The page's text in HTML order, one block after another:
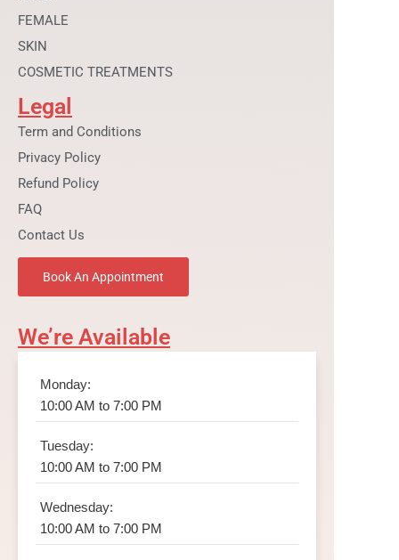
FEMALE
SKIN
COSMETIC TREATMENTS
Legal
Term and Conditions
Privacy Policy
Refund Policy
FAQ
Contact Us
Book An Appointment
We’re Available
Monday:
10:00 AM to 7:00 PM
Tuesday:
10:00 AM to 7:00 PM
Wednesday:
10:00 AM to 7:00 PM